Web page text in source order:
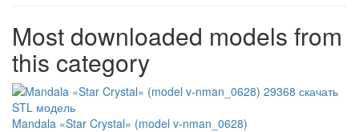
Most downloaded models from
this category
Mandala «Star Crystal» (model v-nman_0628)